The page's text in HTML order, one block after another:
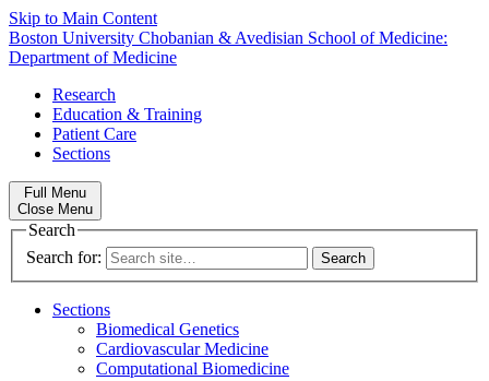
Skip to Main Content
Boston University Chobanian & Avedisian School of Medicine:
Department of Medicine
Research
Education & Training
Patient Care
Sections
Full Menu
Close Menu
Search
Search for:
Sections
Biomedical Genetics
Cardiovascular Medicine
Computational Biomedicine